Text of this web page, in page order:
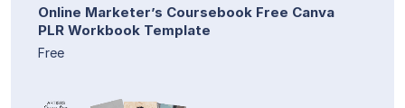
Online Marketer’s Coursebook Free Canva
PLR Workbook Template
Free